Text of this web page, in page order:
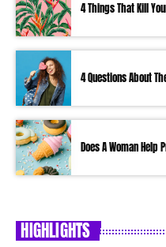
4 Things That Kill
4 Questions About
Does A Woman
HIGHLIGHTS